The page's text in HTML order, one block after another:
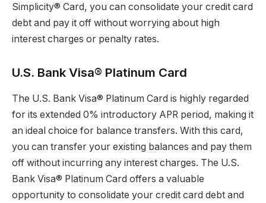
Simplicity® Card, you can consolidate your credit card
debt and pay it off without worrying about high
interest charges or penalty rates.
U.S. Bank Visa® Platinum Card
The U.S. Bank Visa® Platinum Card is highly regarded
for its extended 0% introductory APR period, making it
an ideal choice for balance transfers. With this card,
you can transfer your existing balances and pay them
off without incurring any interest charges. The U.S.
Bank Visa® Platinum Card offers a valuable
opportunity to consolidate your credit card debt and